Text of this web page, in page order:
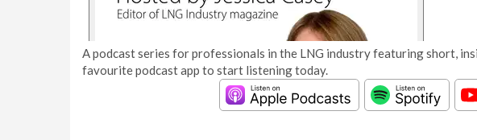
A podcast series for professionals in the LNG industry featuring short,
favourite podcast app to start listening today.